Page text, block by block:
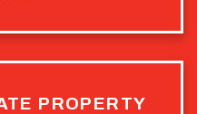
PROPERTY